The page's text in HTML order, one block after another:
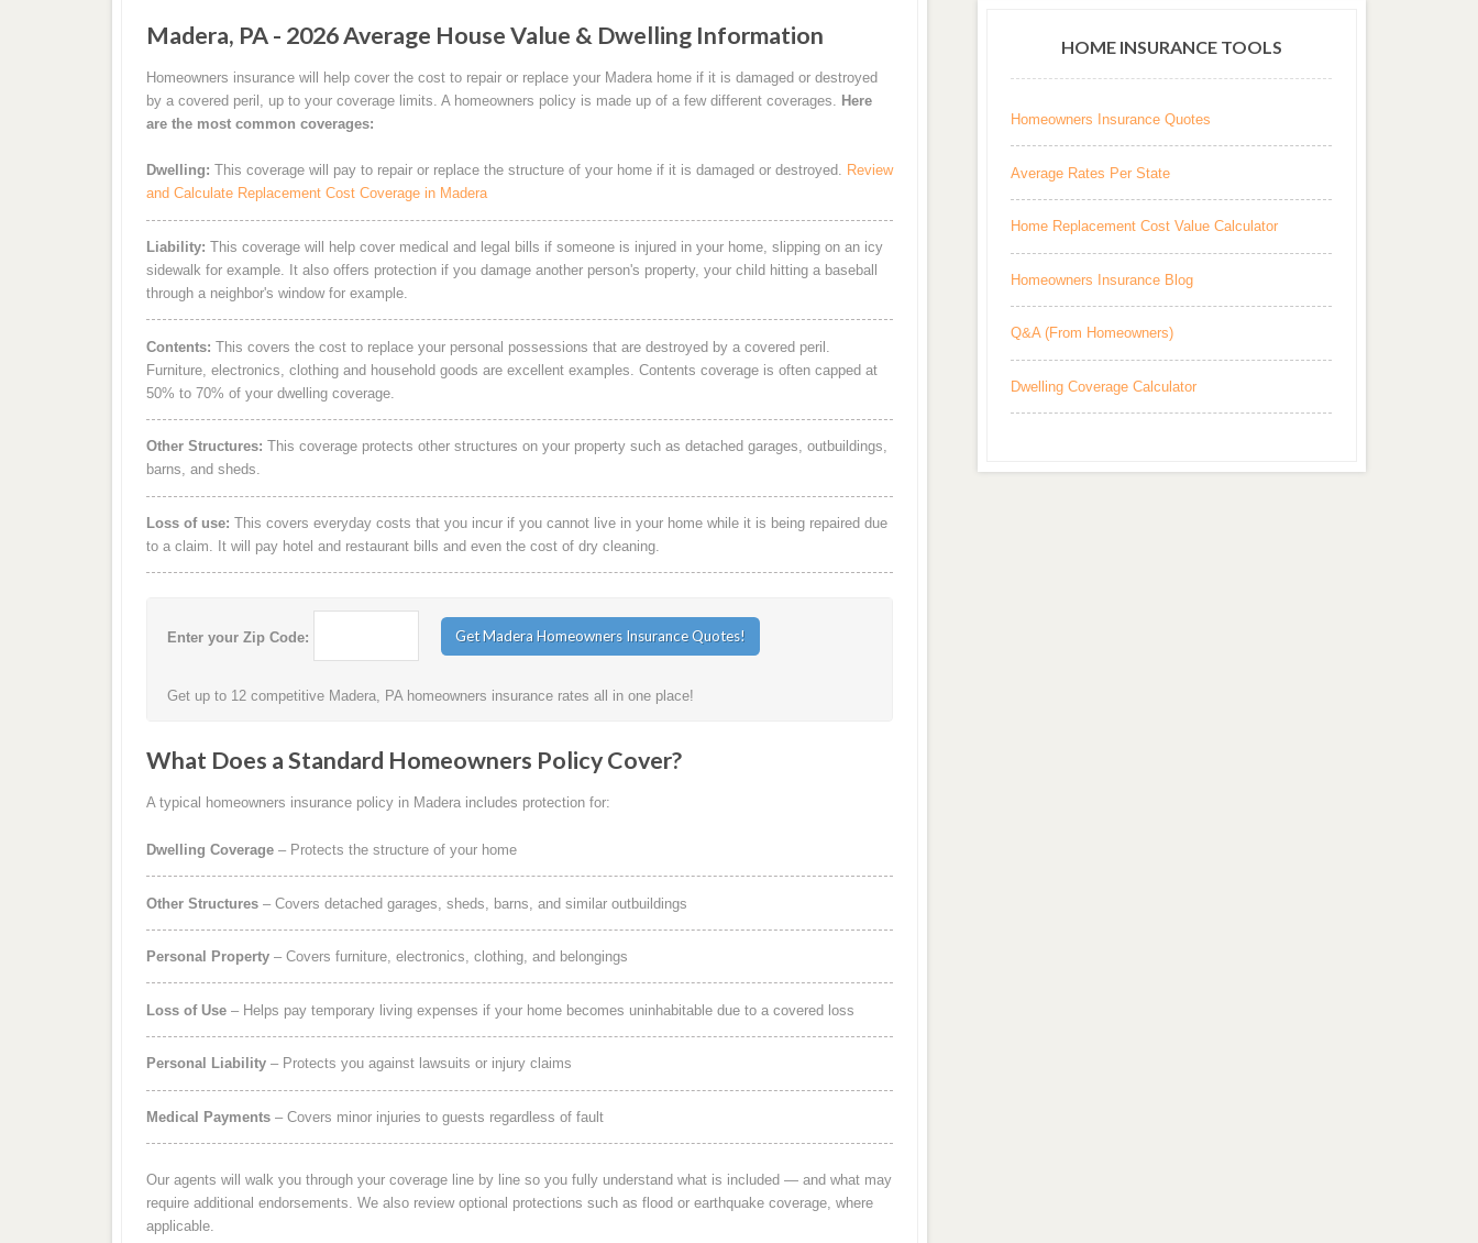
Madera, PA - 2026 Average House Value & Dwelling Information
Homeowners insurance will help cover the cost to repair or replace your Madera home if it is damaged or destroyed
by a covered peril, up to your coverage limits. A homeowners policy is made up of a few different coverages.
Here
are the most common coverages:
Dwelling: This coverage will pay to repair or replace the structure of your home if it is damaged or destroyed. Review
and Calculate Replacement Cost Coverage in Madera
Liability: This coverage will help cover medical and legal bills if someone is injured in your home, slipping on an icy
sidewalk for example. It also offers protection if you damage another person's property, your child hitting a baseball
through a neighbor's window for example.
Contents: This covers the cost to replace your personal possessions that are destroyed by a covered peril.
Furniture, electronics, clothing and household goods are excellent examples. Contents coverage is often capped at
50% to 70% of your dwelling coverage.
Other Structures: This coverage protects other structures on your property such as detached garages, outbuildings,
barns, and sheds.
Loss of use: This covers everyday costs that you incur if you cannot live in your home while it is being repaired due
to a claim. It will pay hotel and restaurant bills and even the cost of dry cleaning.
Enter your Zip Code:
Get up to 12 competitive Madera, PA homeowners insurance rates all in one place!
What Does a Standard Homeowners Policy Cover?
A typical homeowners insurance policy in Madera includes protection for:
Dwelling Coverage– Protects the structure of your home
Other Structures– Covers detached garages, sheds, barns, and similar outbuildings
Personal Property– Covers furniture, electronics, clothing, and belongings
Loss of Use– Helps pay temporary living expenses if your home becomes uninhabitable due to a covered loss
Personal Liability– Protects you against lawsuits or injury claims
Medical Payments– Covers minor injuries to guests regardless of fault
Our agents will walk you through your coverage line by line so you fully understand what is included — and what may
require additional endorsements. We also review optional protections such as flood or earthquake coverage, where
applicable.
HOME INSURANCE TOOLS
Homeowners Insurance Quotes
Average Rates Per State
Home Replacement Cost Value Calculator
Homeowners Insurance Blog
Q&A (From Homeowners)
Dwelling Coverage Calculator